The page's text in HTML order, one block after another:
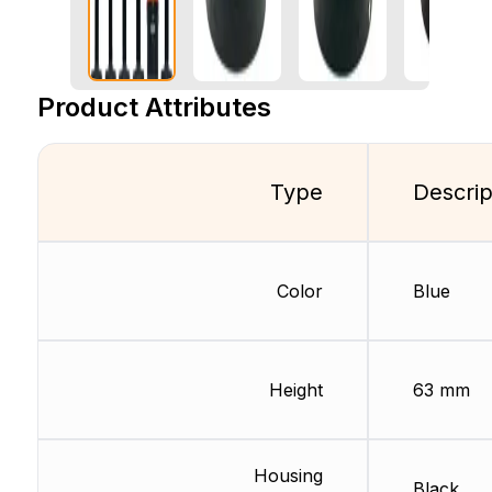
Product Attributes
Type
Color
Height
Housing
Blue
63 mm